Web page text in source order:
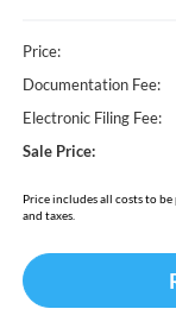
Price:
Documentation Fee:
Electronic Filing Fee:
Sale Price:
Price includes all costs to be
and taxes.